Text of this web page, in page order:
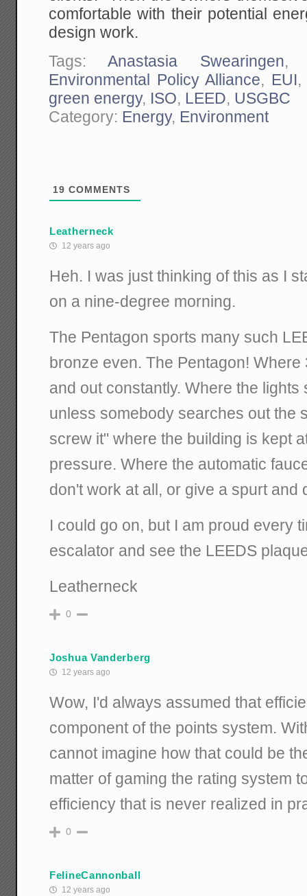
comfortable with their potential
design work.
Tags:Anastasia Swearingen
Environmental Policy Alliance, EUI
green energy, ISO, LEED, USGBC
Category: Energy, Environment
19 COMMENTS
Leatherneck
12 years ago
Heh. I was just thinking of this as I
on a nine-degree morning.
The Pentagon sports many such
bronze even. The Pentagon!
and out constantly. Where the lights
unless somebody searches out the
screw it" where the building is kept
pressure. Where the automatic
don't work at all, or give a spurt and
I could go on, but I am proud every
escalator and see the LEEDS
Leatherneck
0
Joshua Vanderberg
12 years ago
Wow, I'd always assumed that
component of the points system.
cannot imagine how that could be
matter of gaming the rating system
efficiency that is never realized in
0
FelineCannonball
12 years ago